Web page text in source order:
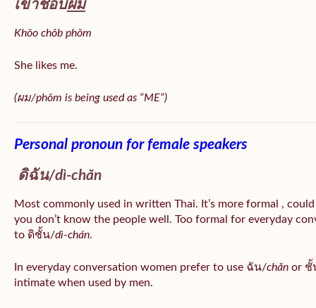
เขาชอบผม
Khǒo chôb phǒm
She likes me.
(ผม/phǒm is being used as “ME”)
Personal pronoun for female speakers
ดิฉัน/dì-chăn
Most commonly used in written Thai. It’s more formal ,
you don’t know the people well. Too formal for everyday
to ดิชั้น/dì-chán.
In everyday conversation women prefer to use ฉัน/chăn or ชั้
intimate when used by men.